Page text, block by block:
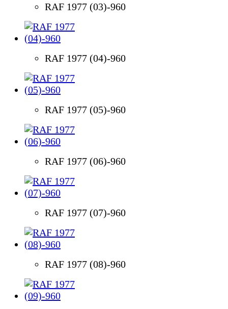
RAF 1977 (03)-960
RAF 1977 (04)-960
RAF 1977 (05)-960
RAF 1977 (06)-960
RAF 1977 (07)-960
RAF 1977 (08)-960